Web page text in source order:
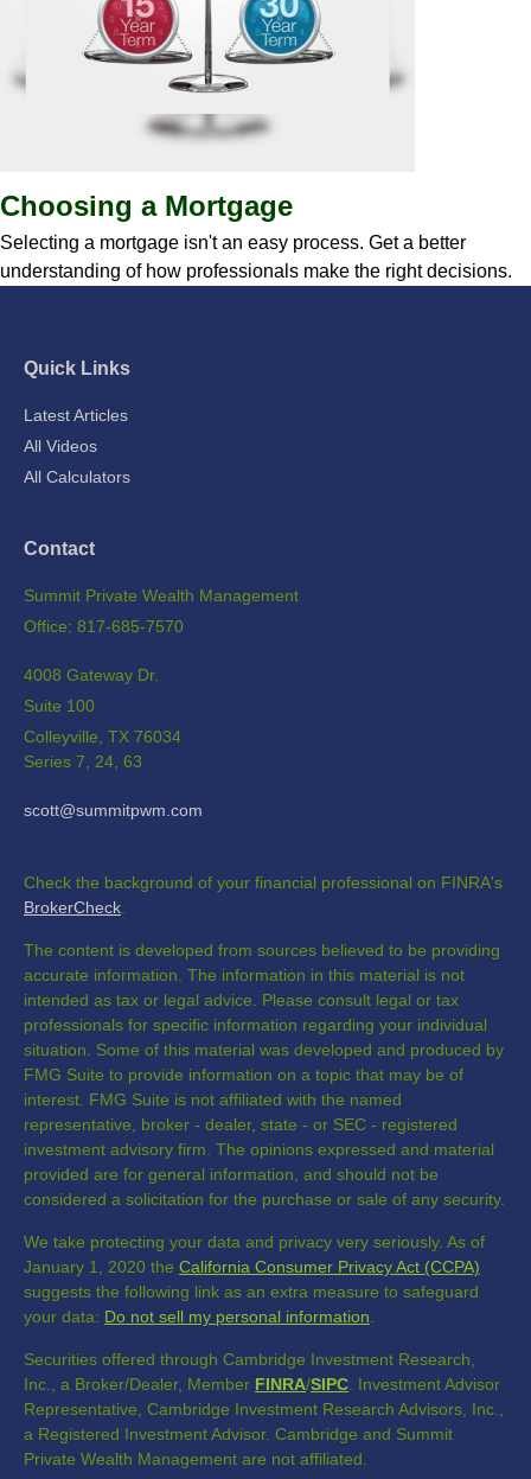
Choosing a Mortgage
Selecting a mortgage isn't an easy process. Get a better
understanding of how professionals make the right decisions.
Quick Links
Latest Articles
All Videos
All Calculators
Contact
Summit Private Wealth Management
Office: 817-685-7570
4008 Gateway Dr.
Suite 100
Colleyville, TX 76034
Series 7, 24, 63
scott@summitpwm.com
Check the background of your financial professional on FINRA's
BrokerCheck
The content is developed from sources believed to be providing
accurate information. The information in this material is not
intended as tax or legal advice. Please consult legal or tax
professionals for specific information regarding your individual
situation. Some of this material was developed and produced by
FMG Suite to provide information on a topic that may be of
interest. FMG Suite is not affiliated with the named
representative, broker - dealer, state - or SEC - registered
investment advisory firm. The opinions expressed and material
provided are for general information, and should not be
considered a solicitation for the purchase or sale of any security.
We take protecting your data and privacy very seriously. As of
January 1, 2020 the California Consumer Privacy Act (CCPA)
suggests the following link as an extra measure to safeguard
your data: Do not sell my personal information
Securities offered through Cambridge Investment Research,
Inc., a Broker/Dealer, Member FINRA/SIPC . Investment Advisor
Representative, Cambridge Investment Research Advisors, Inc.,
a Registered Investment Advisor. Cambridge and Summit
Private Wealth Management are not affiliated.